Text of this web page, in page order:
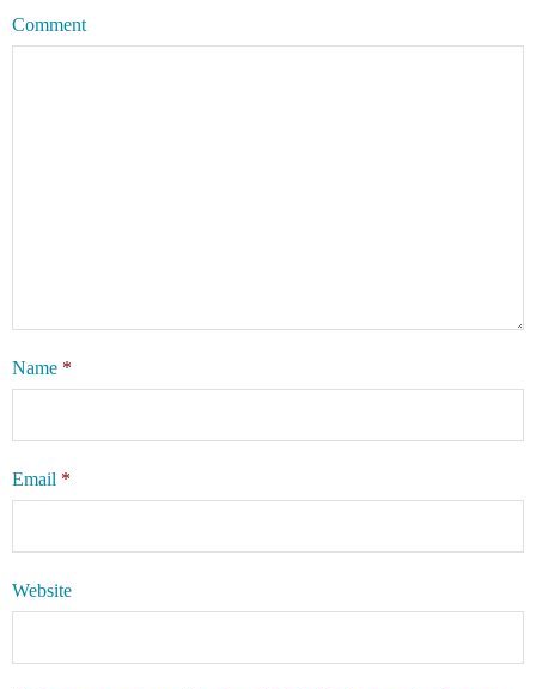
Comment
Name *
Email *
Website